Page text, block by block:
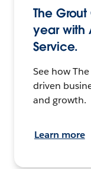
The
year with
Service.
See how
driven
and growth.
Learn more